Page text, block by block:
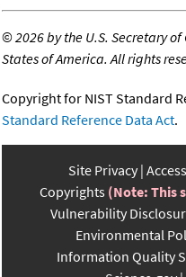
©2026 by the U.S. Secretary
States of America. All rights
Copyright for NIST Standard
Standard Reference Data Act.
Site Privacy
Copyrights (Note: This
Vulnerability
Environmental
Information Quality